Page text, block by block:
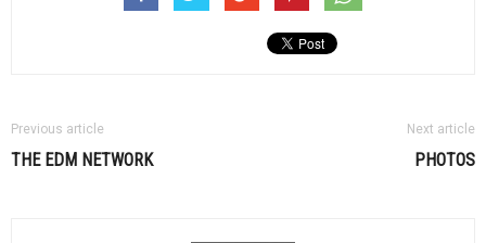
Previous article
THE EDM NETWORK
Next article
PHOTOS